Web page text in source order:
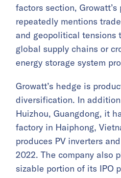
factors section, Growatt’s
repeatedly mentions
and geopolitical tensions
global supply chains or
energy storage system
Growatt’s hedge is
diversification. In
Huizhou, Guangdong, it
factory in Haiphong,
produces PV inverters
2022. The company also
sizable portion of its IPO